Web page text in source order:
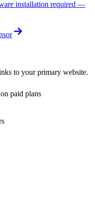
installation required —
to your primary website.
paid plans